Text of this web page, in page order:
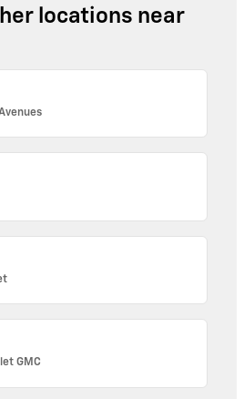
locations near
GMC